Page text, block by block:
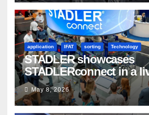
application IFAT sorting Technology
STADLER showcases
STADLERconnect in a
demonstration
May 8, 2026